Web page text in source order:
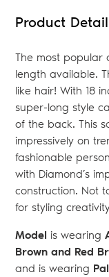
bag
Product
The most popular
length available.
like hair! With 18
super-long style
of the back. This
impressively on
fashionable
with Diamond’s
construction. Not
for styling
Model is wearing
Brown and Red
and is wearing